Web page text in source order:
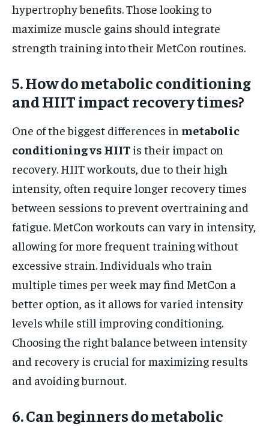
hypertrophy benefits. Those looking to
maximize muscle gains should integrate
strength training into their MetCon routines.
5. How do metabolic conditioning
and HIIT impact recovery times?
One of the biggest differences in metabolic
conditioning vs HIIT is their impact on
recovery. HIIT workouts, due to their high
intensity, often require longer recovery times
between sessions to prevent overtraining and
fatigue. MetCon workouts can vary in intensity,
allowing for more frequent training without
excessive strain. Individuals who train
multiple times per week may find MetCon a
better option, as it allows for varied intensity
levels while still improving conditioning.
Choosing the right balance between intensity
and recovery is crucial for maximizing results
and avoiding burnout.
6. Can beginners do metabolic